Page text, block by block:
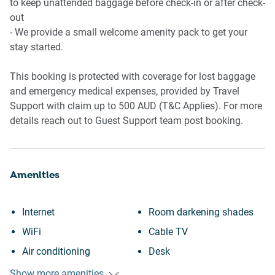
- Wi-Fi Available
- Study nook in living area
🏢 BUILDING AMENITIES
- Quiet residential complex
- Street parking available nearby
📍 POINTS OF INTEREST
📍 James Street dining precinct
📍 Brisbane Powerhouse
📍 Howard Smith Wharves
to keep unattended baggage before check-in or after check-
out
- We provide a small welcome amenity pack to get your
stay started.
This booking is protected with coverage for lost baggage
and emergency medical expenses, provided by Travel
Support with claim up to 500 AUD (T&C Applies). For more
details reach out to Guest Support team post booking.
Amenities
Internet
WiFi
Air conditioning
Paid parking off premises
Room darkening shades
Cable TV
Desk